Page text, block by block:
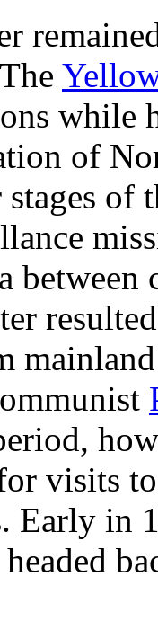
while
of
of
visits
Early in